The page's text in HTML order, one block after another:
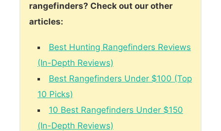
rangefinders? Check out our other
articles:
Best Hunting Rangefinders Reviews
(In-Depth Reviews)
Best Rangefinders Under $100 (Top
10 Picks)
10 Best Rangefinders Under $150
(In-Depth Reviews)